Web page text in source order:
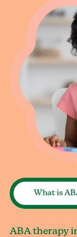
What is
ABA therapy